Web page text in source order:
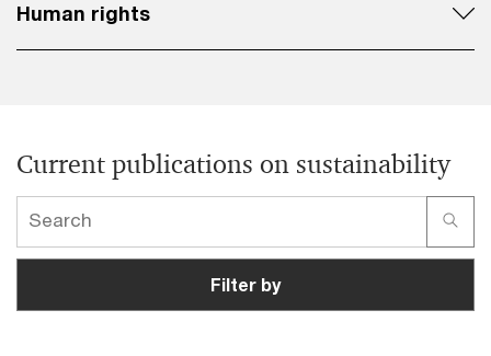
Human rights
Current publications on sustainability
Filter by